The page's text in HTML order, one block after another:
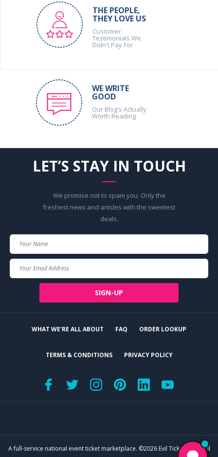
THE PEOPLE,
THEY LOVE US
Customer
Testimonials We
Didn't Pay For
WE WRITE
GOOD
Our Blog's Actually
Worth Reading
LET’S STAY IN TOUCH
We promise not to spam you. Only the
freshest news and articles with the sweetest
deals.
SIGN-UP
WHAT WE'RE ALL ABOUT FAQ ORDER LOOKUP
TERMS & CONDITIONS PRIVACY POLICY
A full-service national event ticket marketplace. ©2026 Evil Tickets, LLC. All